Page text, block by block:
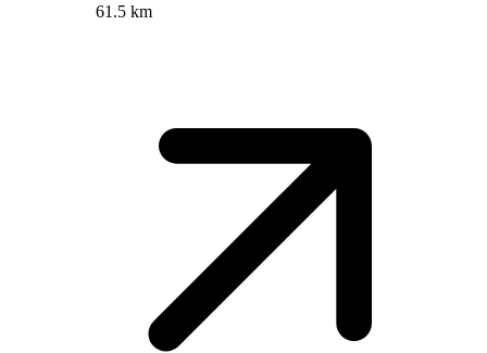
61.5 km